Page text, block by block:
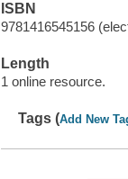
ISBN
9781416545156
Length
1 online resource.
Tags (Add New